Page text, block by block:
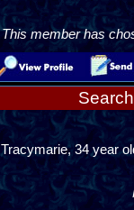
This member has
Tracymarie, 34 year